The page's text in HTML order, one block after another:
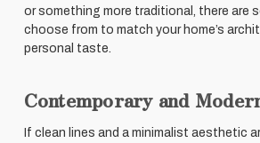
or something more traditional, there are
choose from to match your home’s
personal taste.
Contemporary and
If clean lines and a minimalist aesthetic